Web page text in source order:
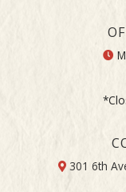
301 6th